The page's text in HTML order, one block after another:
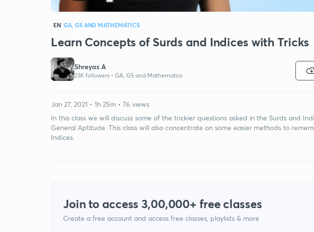
EN GA, GS AND MATHEMATICS
Learn Concepts of Surds and Indices with Tricks
Shreyas A
23K followers • GA, GS and Mathematics
Jan 27, 2021 • 1h 25m • 76 views
In this class we will discuss some of the trickier questions asked in the Surds and
General Aptitude. This class will also concentrate on some easier methods to
Indices.
Join to access 3,00,000+ free classes
Create a free account and access free classes, playlists & more